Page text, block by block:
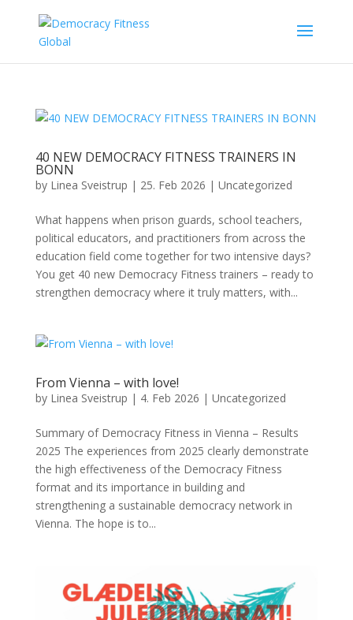
40 NEW DEMOCRACY FITNESS TRAINERS IN
BONN
by Linea Sveistrup | 25. Feb 2026 | Uncategorized
What happens when prison guards, school teachers,
political educators, and practitioners from across the
education field come together for two intensive days?
You get 40 new Democracy Fitness trainers – ready to
strengthen democracy where it truly matters, with...
From Vienna – with love!
by Linea Sveistrup | 4. Feb 2026 | Uncategorized
Summary of Democracy Fitness in Vienna – Results
2025 The experiences from 2025 clearly demonstrate
the high effectiveness of the Democracy Fitness
format and its importance in building and
strengthening a sustainable democracy network in
Vienna. The hope is to...